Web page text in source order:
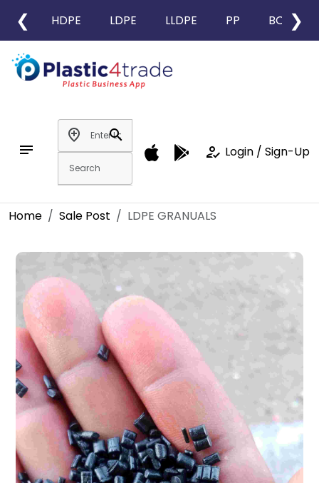
❮ HDPE LDPE LLDPE PP BOPP
❯
notes
add_location
search
how_to_reg Login / Sign-Up
Home Sale Post LDPE GRANUALS